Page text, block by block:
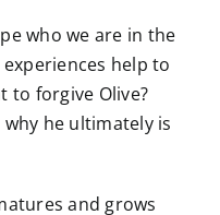
who we are in the
help to
to forgive Olive?
he ultimately is
and grows